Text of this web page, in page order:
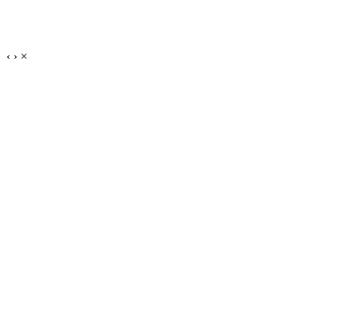
‹ › ×